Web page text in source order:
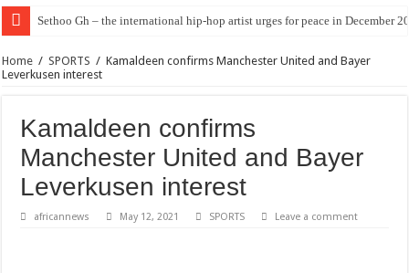
Sethoo Gh – the international hip-hop artist urges for peace in December
Home / SPORTS / Kamaldeen confirms Manchester United and Bayer
Leverkusen interest
Kamaldeen confirms
Manchester United and Bayer
Leverkusen interest
africannews May 12, 2021 SPORTS Leave a comment